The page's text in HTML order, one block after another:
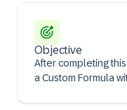
Objective
After completing
a Custom Formula